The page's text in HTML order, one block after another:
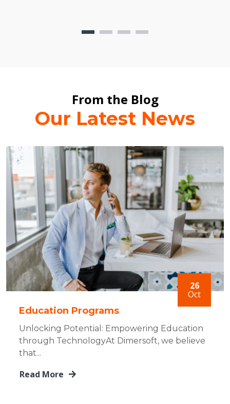
From the Blog
Our Latest News
26
Oct
Education Programs
Unlocking Potential: Empowering Education
through TechnologyAt Dimersoft, we believe
that...
Read More